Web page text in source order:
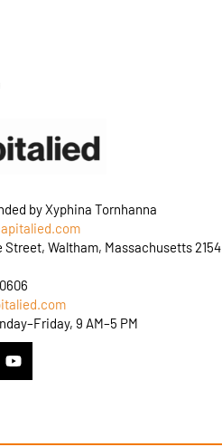
by Xyphina Tornhanna
Street, Waltham, Massachusetts
9 AM–5 PM